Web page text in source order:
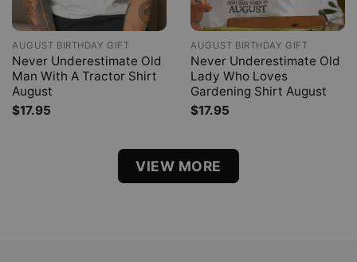
AUGUST BIRTHDAY GIFT
Never Underestimate Old
Man With A Tractor Shirt
August
$17.95
AUGUST BIRTHDAY GIFT
Never Underestimate Old
Lady Who Loves
Gardening Shirt August
$17.95
VIEW MORE